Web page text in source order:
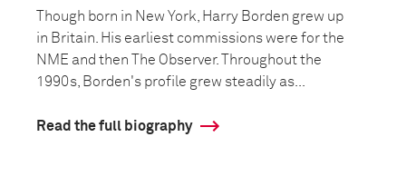
Though born in New York, Harry Borden grew up
in Britain. His earliest commissions were for the
NME and then The Observer. Throughout the
1990s, Borden's profile grew steadily as...
Read the full biography